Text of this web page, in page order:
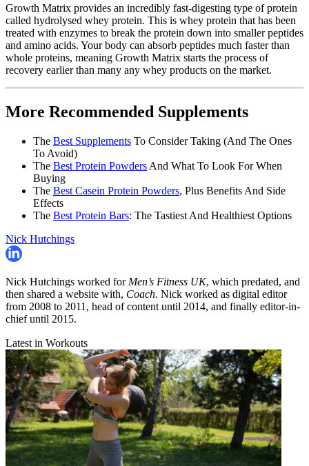
Growth Matrix provides an incredibly fast-digesting type of protein
called hydrolysed whey protein. This is whey protein that has been
treated with enzymes to break the protein down into smaller peptides
and amino acids. Your body can absorb peptides much faster than
whole proteins, meaning Growth Matrix starts the process of
recovery earlier than many any whey products on the market.
More Recommended Supplements
The Best Supplements To Consider Taking (And The Ones
To Avoid)
The Best Protein Powders And What To Look For When
Buying
The Best Casein Protein Powders, Plus Benefits And Side
Effects
The Best Protein Bars: The Tastiest And Healthiest Options
Nick Hutchings
Nick Hutchings worked for Men’s Fitness UK, which predated, and
then shared a website with, Coach. Nick worked as digital editor
from 2008 to 2011, head of content until 2014, and finally editor-in-
chief until 2015.
Latest in Workouts